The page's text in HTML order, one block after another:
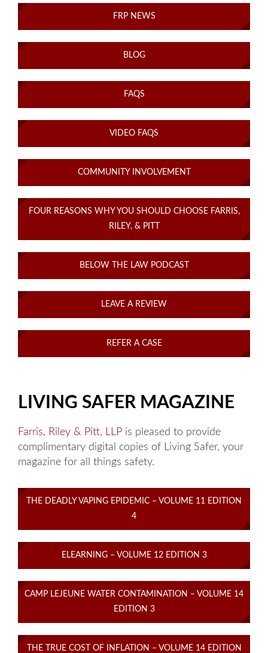
FRP NEWS
BLOG
FAQS
VIDEO FAQS
COMMUNITY INVOLVEMENT
FOUR REASONS WHY YOU SHOULD CHOOSE FARRIS,
RILEY, & PITT
BELOW THE LAW PODCAST
LEAVE A REVIEW
REFER A CASE
LIVING SAFER MAGAZINE
Farris, Riley & Pitt, LLP is pleased to provide
complimentary digital copies of Living Safer, your
magazine for all things safety.
THE DEADLY VAPING EPIDEMIC – VOLUME 11 EDITION
4
ELEARNING – VOLUME 12 EDITION 3
CAMP LEJEUNE WATER CONTAMINATION – VOLUME 14
EDITION 3
THE TRUE COST OF INFLATION – VOLUME 14 EDITION